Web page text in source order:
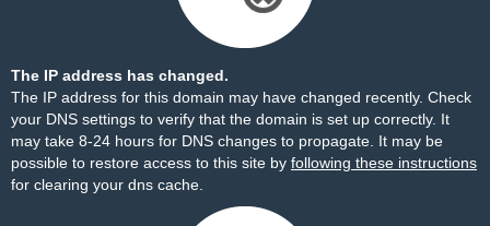
The IP address has changed.
The IP address for this domain may have changed recently. Check
your DNS settings to verify that the domain is set up correctly. It
may take 8-24 hours for DNS changes to propagate. It may be
possible to restore access to this site by following these instructions
for clearing your dns cache.